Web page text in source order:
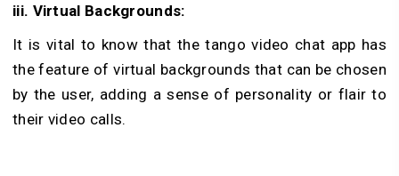
iii. Virtual Backgrounds:
It is vital to know that the tango video chat app has
the feature of virtual backgrounds that can be chosen
by the user, adding a sense of personality or flair to
their video calls.